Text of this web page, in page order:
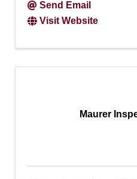
Send Email
Visit Website
Maurer